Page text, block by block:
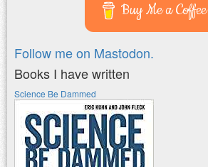
Buy Me a Coffee
Follow me on Mastodon.
Books I have written
Science Be Dammed